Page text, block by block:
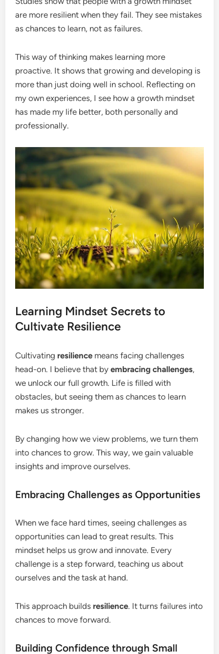
are more resilient when they fail. They see mistakes
as chances to learn, not as failures.
This way of thinking makes learning more
proactive. It shows that growing and developing is
more than just doing well in school. Reflecting on
my own experiences, I see how a growth mindset
has made my life better, both personally and
professionally.
Learning Mindset Secrets to
Cultivate Resilience
Cultivating resilience means facing challenges
head-on. I believe that byembracing challenges,
we unlock our full growth. Life is filled with
obstacles, but seeing them as chances to learn
makes us stronger.
By changing how we view problems, we turn them
into chances to grow. This way, we gain valuable
insights and improve ourselves.
Embracing Challenges as Opportunities
When we face hard times, seeing challenges as
opportunities can lead to great results. This
mindset helps us grow and innovate. Every
challenge is a step forward, teaching us about
ourselves and the task at hand.
This approach builds resilience. It turns failures into
chances to move forward.
Building Confidence through Small